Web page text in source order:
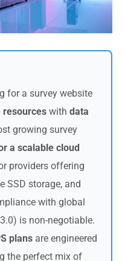
for a survey website
withdata
growing survey
a scalable cloud
providers offering
SSD storage, and
with global
is non-negotiable.
plans are engineered
the perfect mix of